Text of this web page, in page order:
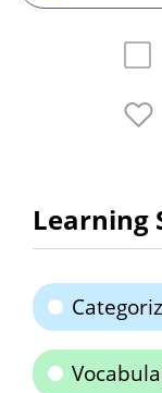
Learning